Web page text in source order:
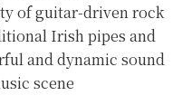
of guitar-driven rock
Irish pipes and
and dynamic sound
scene